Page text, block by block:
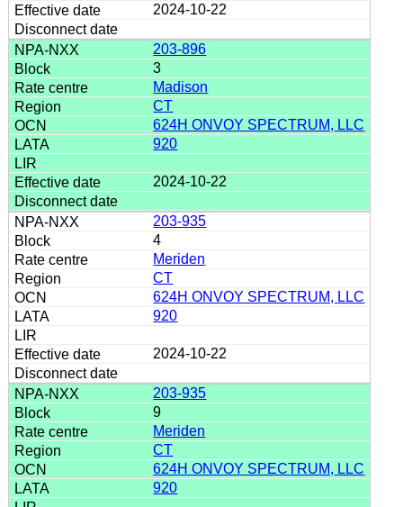
2024-10-22
203-896
3
Madison
CT
624H ONVOY SPECTRUM, LLC
920
2024-10-22
203-935
4
Meriden
CT
624H ONVOY SPECTRUM, LLC
920
2024-10-22
203-935
9
Meriden
CT
624H ONVOY SPECTRUM, LLC
920